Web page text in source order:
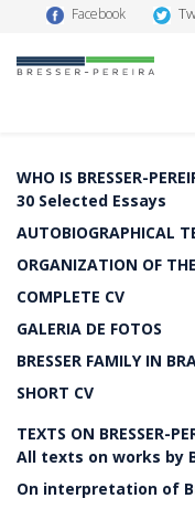
Facebook
WHO IS BRESSER-
30 Selected Essays
AUTOBIOGRAPHICAL
ORGANIZATION OF
COMPLETE CV
GALERIA DE FOTOS
BRESSER FAMILY IN
SHORT CV
TEXTS ON BRESSER-
All texts on works by
On interpretation of